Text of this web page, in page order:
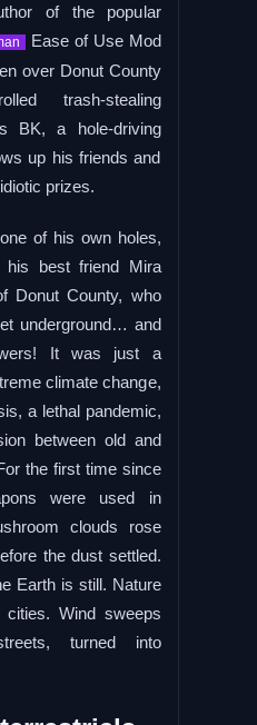
of the popular
Ease of Use Mod
over Donut County
trash-stealing
BK, a hole-driving
up his friends and
prizes.
of his own holes,
his best friend Mira
Donut County, who
underground… and
It was just a
climate change,
a lethal pandemic,
between old and
the first time since
were used in
clouds rose
the dust settled.
Earth is still. Nature
cities. Wind sweeps
turned into